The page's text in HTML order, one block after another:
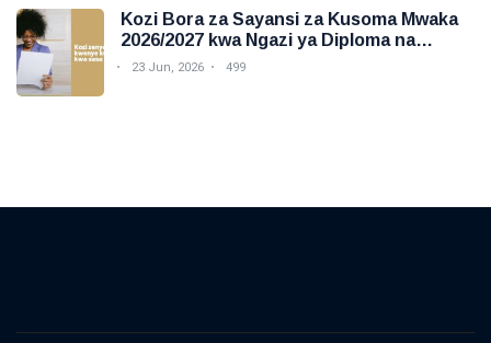
Kozi Bora za Sayansi za Kusoma Mwaka
2026/2027 kwa Ngazi ya Diploma na
Degree
23 Jun, 2026 499